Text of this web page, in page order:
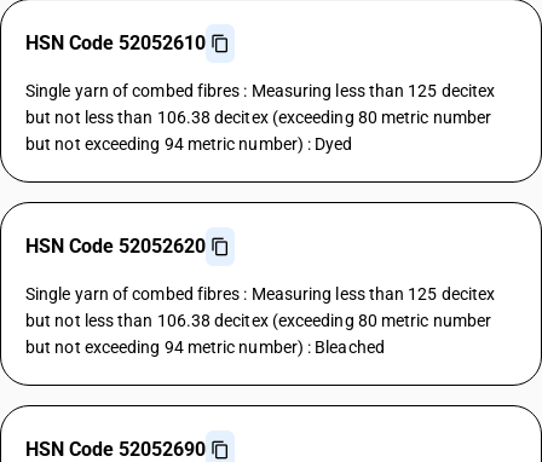
HSN Code 52052610
Single yarn of combed fibres : Measuring less than 125 decitex
but not less than 106.38 decitex (exceeding 80 metric number
but not exceeding 94 metric number) : Dyed
HSN Code 52052620
Single yarn of combed fibres : Measuring less than 125 decitex
but not less than 106.38 decitex (exceeding 80 metric number
but not exceeding 94 metric number) : Bleached
HSN Code 52052690